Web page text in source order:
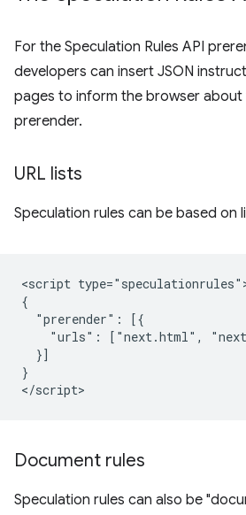
For the Speculation Rules API
developers can insert JSON
pages to inform the browser about
prerender.
URL lists
Speculation rules can be based on
<script
{
  "prerender": [{
"urls": ["next.html",
  }]
}
Document rules
Speculation rules can also be